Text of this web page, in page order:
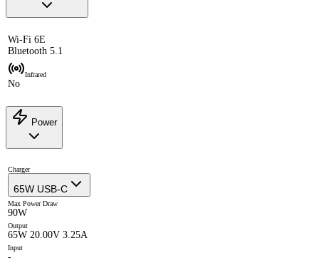
Wi-Fi 6E
Bluetooth 5.1
Infrared
No
Power
Charger
65W USB-C
Max Power Draw
90W
Output
65W 20.00V 3.25A
Input
-